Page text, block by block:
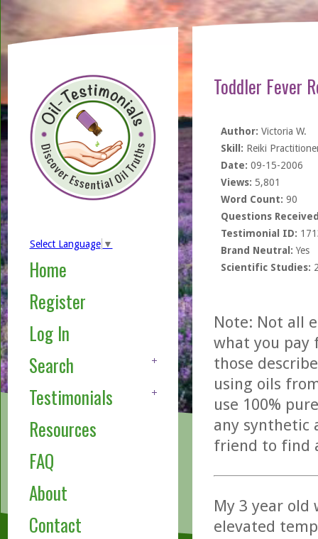
Select Language ▼
Home
Register
Log In
Search
Testimonials
Resources
FAQ
About
Contact
Toddler Fever
Author: Victoria W.
Skill: Reiki
Date: 09-15-2006
Views: 5,801
Word Count: 90
Questions
Testimonial ID:
Brand Neutral: Yes
Scientific Studies:
Note: Not all
what you pay
those
using oils
use 100%
any synthetic
friend to find
My 3 year old
elevated